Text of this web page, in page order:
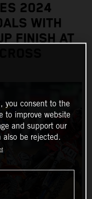
2024
WITH
FINISH AT
you consent to the
to improve website
and support our
also be rejected.